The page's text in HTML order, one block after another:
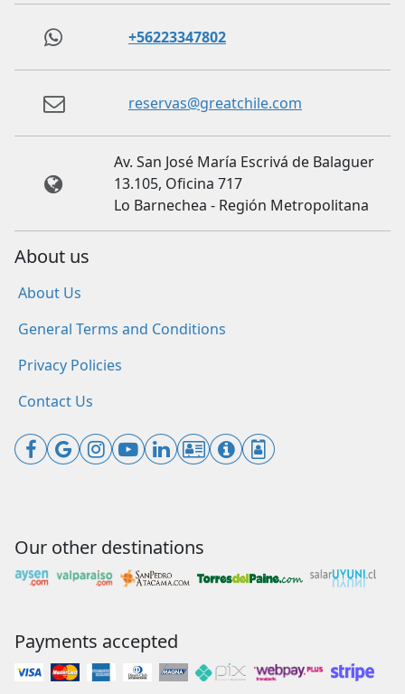
+56223347802
reservas@greatchile.com
Av. San José María Escrivá de Balaguer
13.105, Oficina 717
Lo Barnechea - Región Metropolitana
About us
About Us
General Terms and Conditions
Privacy Policies
Contact Us
Our other destinations
Payments accepted